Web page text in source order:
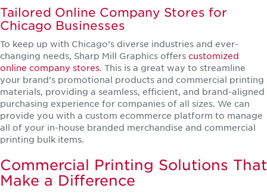
Tailored Online Company Stores for
Chicago Businesses
To keep up with Chicago’s diverse industries and ever-
changing needs, Sharp Mill Graphics offers customized
online company stores. This is a great way to streamline
your brand’s promotional products and commercial printing
materials, providing a seamless, efficient, and brand-aligned
purchasing experience for companies of all sizes. We can
provide you with a custom ecommerce platform to manage
all of your in-house branded merchandise and commercial
printing bulk items.
Commercial Printing Solutions That
Make a Difference